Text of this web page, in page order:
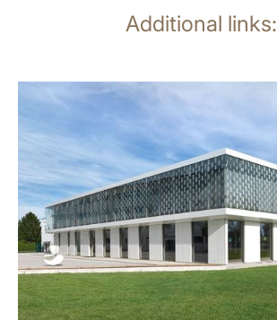
Additional links: